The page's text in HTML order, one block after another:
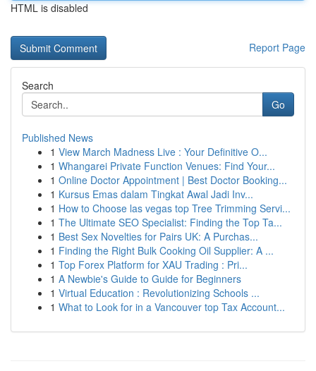
HTML is disabled
Report Page
Search
Go
Published News
1 View March Madness Live : Your Definitive O...
1 Whangarei Private Function Venues: Find Your...
1 Online Doctor Appointment | Best Doctor Booking...
1 Kursus Emas dalam Tingkat Awal Jadi Inv...
1 How to Choose las vegas top Tree Trimming Servi...
1 The Ultimate SEO Specialist: Finding the Top Ta...
1 Best Sex Novelties for Pairs UK: A Purchas...
1 Finding the Right Bulk Cooking Oil Supplier: A ...
1 Top Forex Platform for XAU Trading : Pri...
1 A Newbie's Guide to Guide for Beginners
1 Virtual Education : Revolutionizing Schools ...
1 What to Look for in a Vancouver top Tax Account...